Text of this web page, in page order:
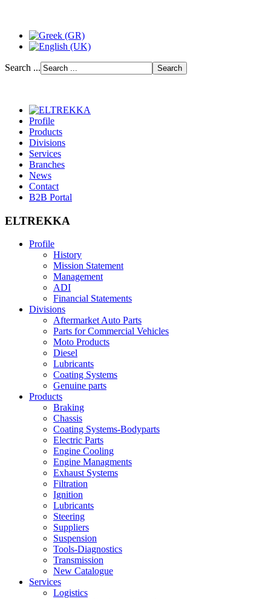
Search ...
Profile
Products
Divisions
Services
Branches
News
Contact
B2B Portal
ELTREKKA
Profile
History
Mission Statement
Management
ADI
Financial Statements
Divisions
Aftermarket Auto Parts
Parts for Commercial Vehicles
Moto Products
Diesel
Lubricants
Coating Systems
Genuine parts
Products
Braking
Chassis
Coating Systems-Bodyparts
Electric Parts
Engine Cooling
Engine Managments
Exhaust Systems
Filtration
Ignition
Lubricants
Steering
Suppliers
Suspension
Tools-Diagnostics
Transmission
New Catalogue
Services
Logistics